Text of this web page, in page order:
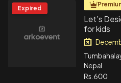
Expired
Let’s
for kids
Nepal
Rs.600